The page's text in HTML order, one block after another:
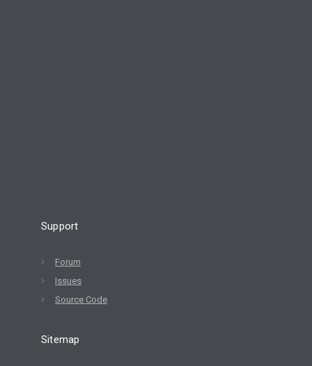
Support
Forum
Issues
Source Code
Sitemap